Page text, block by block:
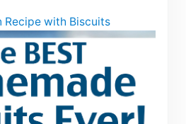
Recipe with Biscuits